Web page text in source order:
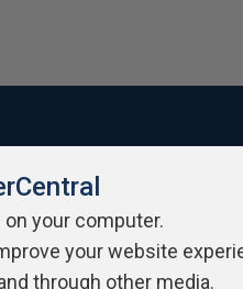
of Use Privacy Policy
your computer.
your website
through other media.